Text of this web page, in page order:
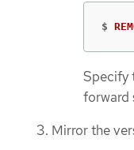
$
Specify
forward
Mirror the